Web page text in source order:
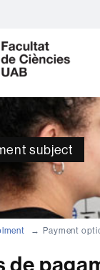
B
subject
Payment